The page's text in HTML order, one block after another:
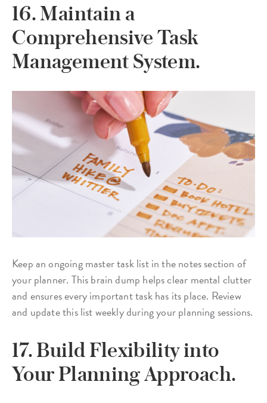
16. Maintain a
Comprehensive Task
Management System.
Keep an ongoing master task list in the notes section of
your planner. This brain dump helps clear mental clutter
and ensures every important task has its place. Review
and update this list weekly during your planning sessions.
17. Build Flexibility into
Your Planning Approach.